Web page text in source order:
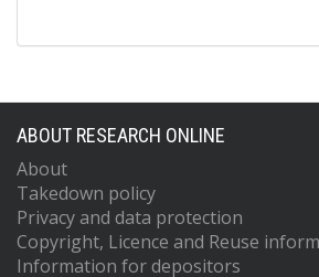
ABOUT RESEARCH ONLINE
About
Takedown policy
Privacy and data protection
Copyright, Licence and Reuse
Information for depositors